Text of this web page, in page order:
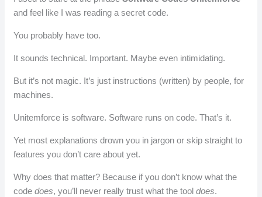
and feel like I was reading a secret code.
You probably have too.
It sounds technical. Important. Maybe even intimidating.
But it’s not magic. It’s just instructions (written) by people, for
machines.
Unitemforce is software. Software runs on code. That’s it.
Yet most explanations drown you in jargon or skip straight to
features you don’t care about yet.
Why does that matter? Because if you don’t know what the
codedoes, you’ll never really trust what the tooldoes.